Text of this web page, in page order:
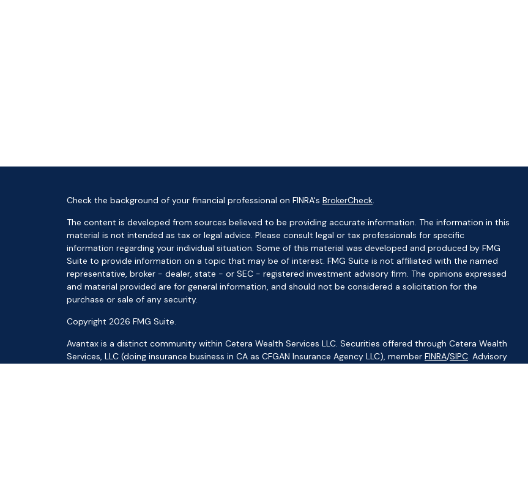
Check the background of your financial professional on FINRA's BrokerCheck.
The content is developed from sources believed to be providing accurate information. The information in this
material is not intended as tax or legal advice. Please consult legal or tax professionals for specific
information regarding your individual situation. Some of this material was developed and produced by FMG
Suite to provide information on a topic that may be of interest. FMG Suite is not affiliated with the named
representative, broker - dealer, state - or SEC - registered investment advisory firm. The opinions expressed
and material provided are for general information, and should not be considered a solicitation for the
purchase or sale of any security.
Copyright 2026 FMG Suite.
Avantax is a distinct community within Cetera Wealth Services LLC. Securities offered through Cetera Wealth
Services, LLC (doing insurance business in CA as CFGAN Insurance Agency LLC), member FINRA/SIPC. Advisory